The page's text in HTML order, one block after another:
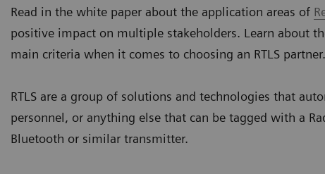
Read in the white paper about the application areas of
positive impact on multiple stakeholders. Learn about
main criteria when it comes to choosing an RTLS partner.
RTLS are a group of solutions and technologies that
personnel, or anything else that can be tagged with a
Bluetooth or similar transmitter.